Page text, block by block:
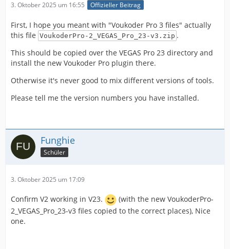
3. Oktober 2025 um 16:55 Offizieller Beitrag
First, I hope you meant with "Voukoder Pro 3 files" actually
this file VoukoderPro-2_VEGAS_Pro_23-v3.zip .
This should be copied over the VEGAS Pro 23 directory and
install the new Voukoder Pro plugin there.
Otherwise it's never good to mix different versions of tools.
Please tell me the version numbers you have installed.
Funghie
Schüler
3. Oktober 2025 um 17:09
Confirm V2 working in V23.
(with the new VoukoderPro-
2_VEGAS_Pro_23-v3 files copied to the correct places), Nice
one.